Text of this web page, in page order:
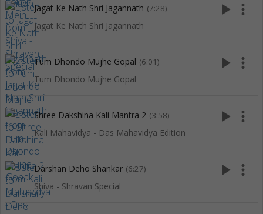
Jagat Ke Nath Shri Jagannath (7:28)
Jagat Ke Nath Shri Jagannath
play_arrow more_vert
Tum Dhondo Mujhe Gopal (6:01)
Tum Dhondo Mujhe Gopal
play_arrow more_vert
Shree Dakshina Kali Mantra 2 (3:58)
Kali Mahavidya - Das Mahavidya Edition
play_arrow more_vert
Darshan Deho Shankar (6:27)
Shiva - Shravan Special
play_arrow more_vert